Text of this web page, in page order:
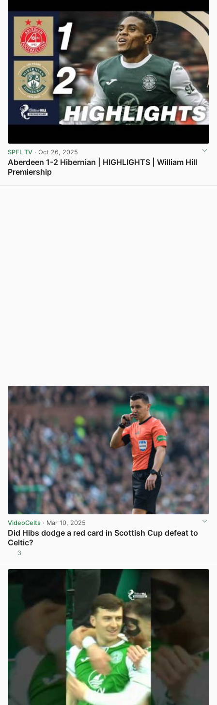
SPFL TV · Oct 26, 2025
Aberdeen 1-2 Hibernian | HIGHLIGHTS | William Hill
Premiership
VideoCelts · Mar 10, 2025
Did Hibs dodge a red card in Scottish Cup defeat to
Celtic?
3